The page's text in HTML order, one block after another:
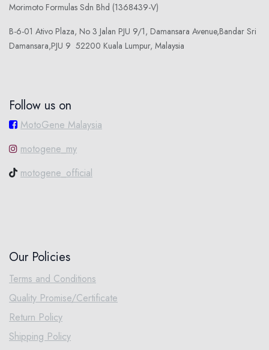
Morimoto Formulas Sdn Bhd (1368439-V)
B-6-01 Ativo Plaza, No 3 Jalan PJU 9/1, Damansara Avenue,Bandar Sri
Damansara,PJU 9 52200 Kuala Lumpur, Malaysia
Follow us on
MotoGene Malaysia
motogene_my
motogene_official
Our Policies
Terms and Conditions
Quality Promise/Certificate
Return Policy
Shipping Policy